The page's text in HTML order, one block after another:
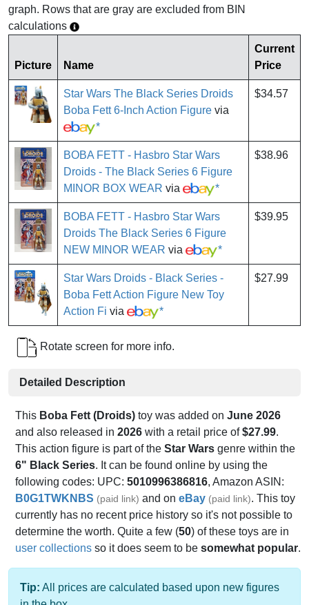
graph. Rows that are gray are excluded from BIN
calculations
Picture Name
Current
Price
Star Wars The Black Series Droids
Boba Fett 6-Inch Action Figure via
*
$34.57
BOBA FETT - Hasbro Star Wars
Droids - The Black Series 6 Figure
MINOR BOX WEAR via *
$38.96
BOBA FETT - Hasbro Star Wars
Droids The Black Series 6 Figure
NEW MINOR WEAR via *
$39.95
Star Wars Droids - Black Series -
Boba Fett Action Figure New Toy
Action Fi via *
$27.99
Rotate screen for more info.
Detailed Description
This Boba Fett (Droids) toy was added on June 2026
and also released in 2026 with a retail price of$27.99.
This action figure is part of the Star Wars genre within the
6" Black Series. It can be found online by using the
following codes: UPC: 5010996386816, Amazon ASIN:
B0G1TWKNBS (paid link) and on eBay (paid link). This toy
currently has no recent price history so it's not possible to
determine the worth. Quite a few (50) of these toys are in
user collections so it does seem to be somewhat popular.
Tip: All prices are calculated based upon new figures